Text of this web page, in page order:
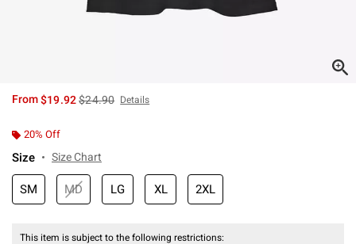
From$19.92is sales price, the original price is
$24.90 Details
20% Off
Size Size Chart
SM MD LG XL 2XL
This item is subject to the following restrictions: